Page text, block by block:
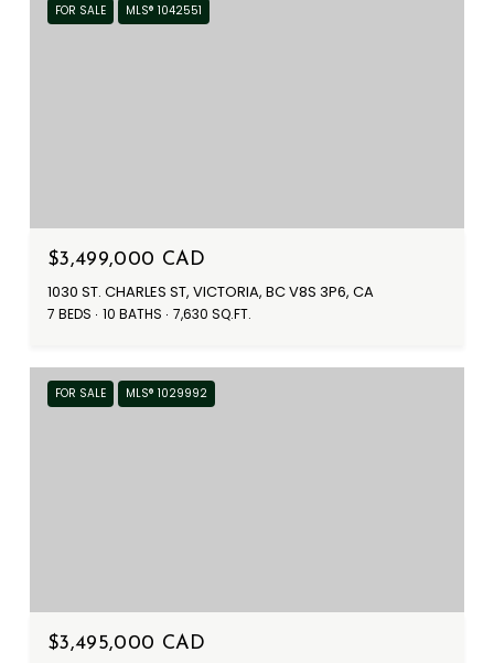
FOR SALE MLS® 1042551
$3,499,000 CAD
1030 ST. CHARLES ST, VICTORIA, BC V8S 3P6, CA
7 BEDS 10 BATHS 7,630 SQ.FT.
FOR SALE MLS® 1029992
$3,495,000 CAD